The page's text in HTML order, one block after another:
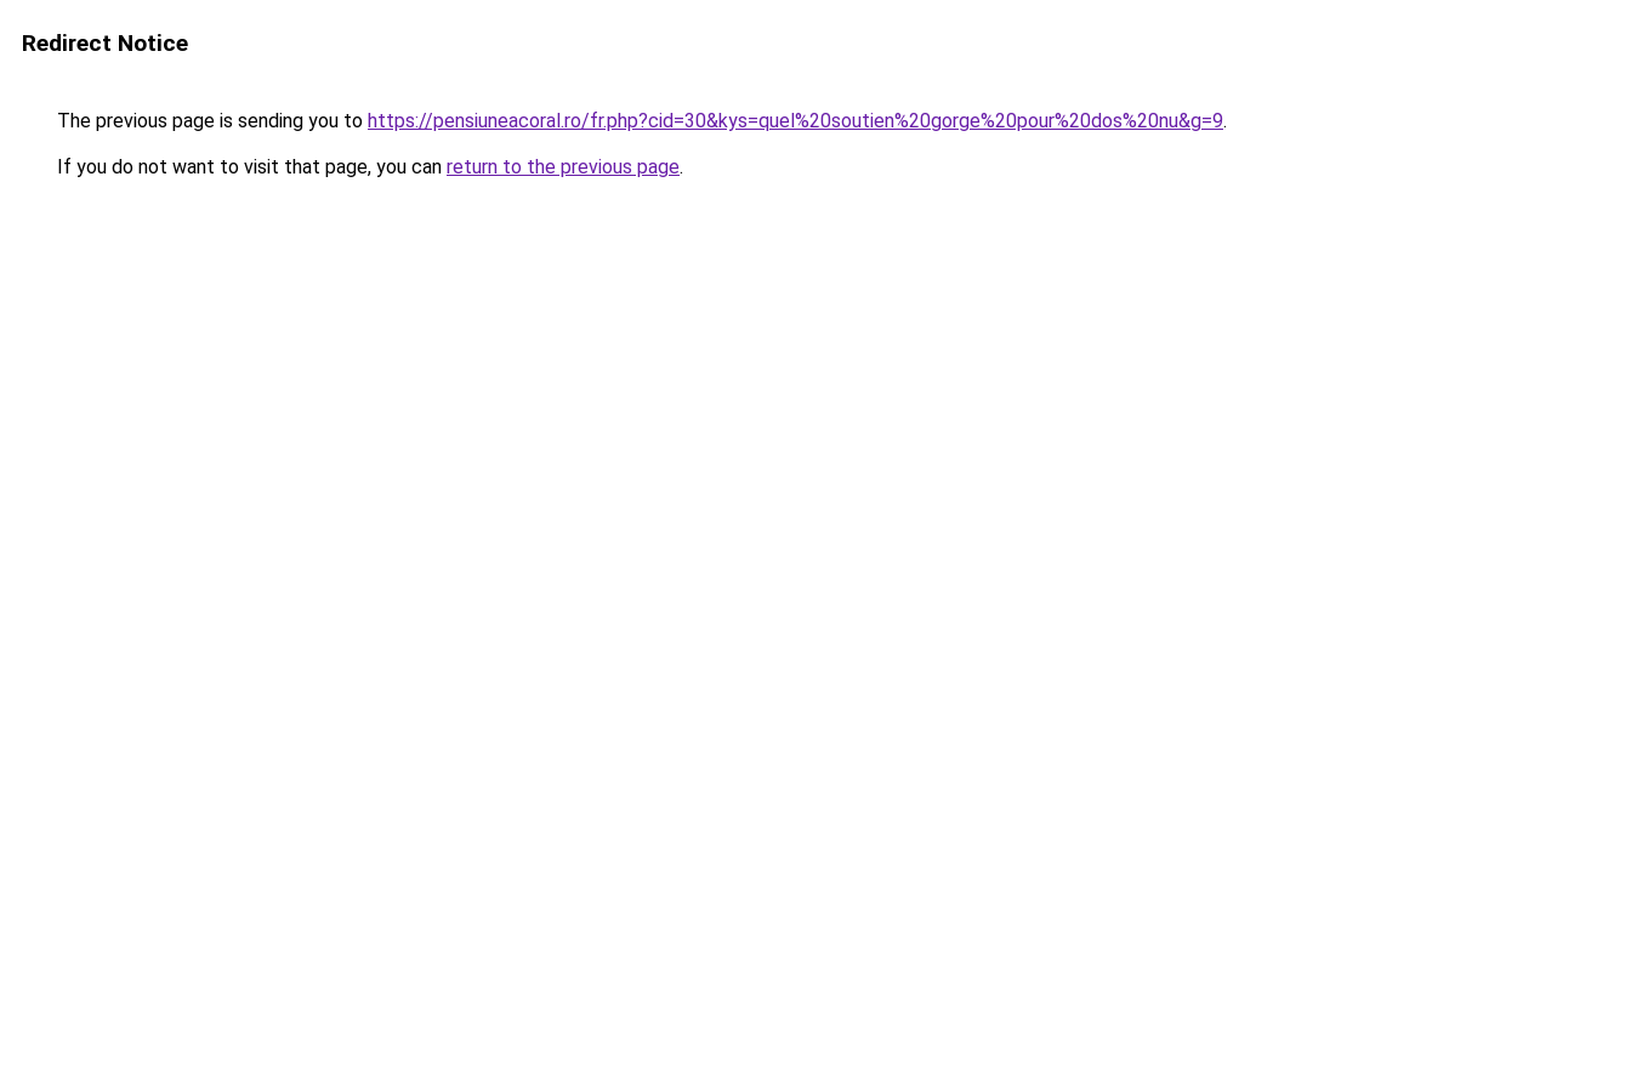
Redirect Notice
The previous page is sending you to https://pensiuneacoral.ro/fr.php?cid=30&kys=quel%20soutien%20gorge%20pour%20dos%20nu&g=9.
If you do not want to visit that page, you can return to the previous page.